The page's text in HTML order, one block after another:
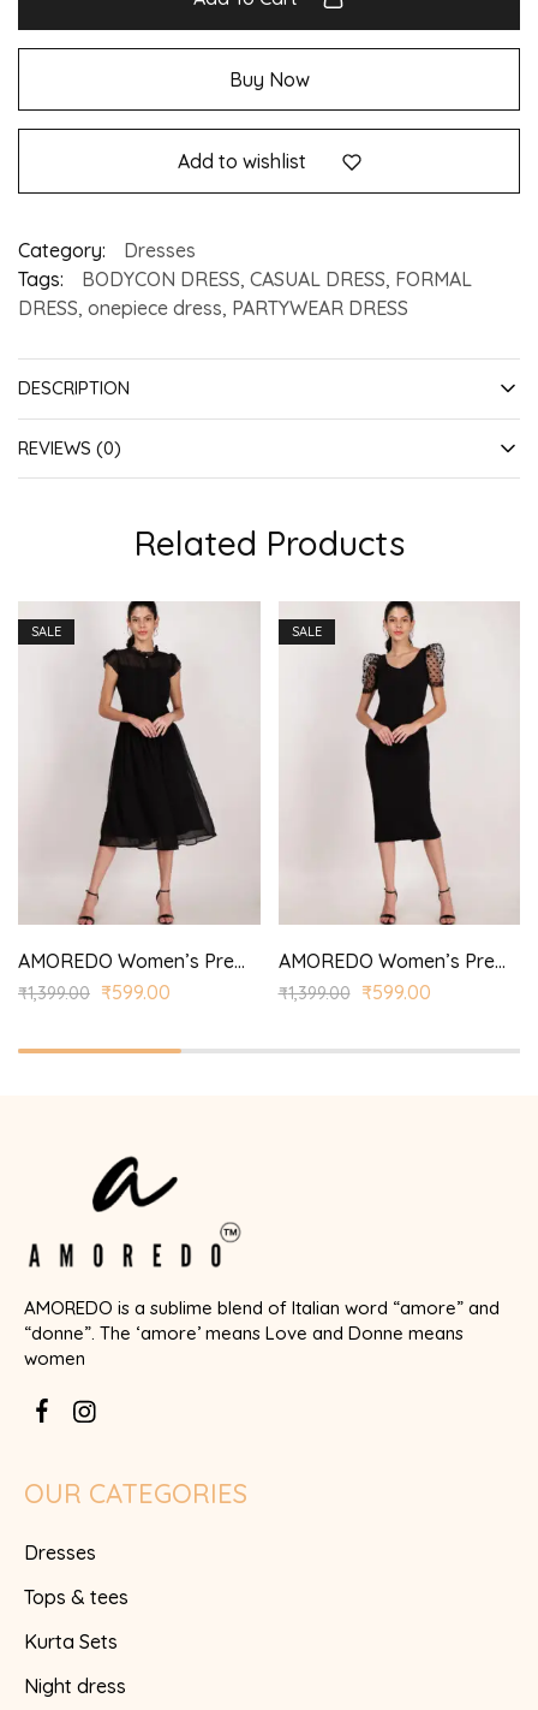
Buy Now
Add to wishlist
Category:
Dresses
Tags:
BODYCON DRESS, CASUAL DRESS, FORMAL
DRESS, onepiece dress, PARTYWEAR DRESS
DESCRIPTION
REVIEWS (0)
Related Products
SALE
AMOREDO Women’s Premium Long Georgette One Piece Modern Dress Regular Fit with Half Sleeves for Girls
₹1,399.00 ₹599.00
SALE
AMOREDO Women’s Premium Half Sleeve Round Neck Bodycon Casual Maxi Dress
₹1,399.00 ₹599.00
AMOREDO is a sublime blend of Italian word “amore” and
“donne”. The ‘amore’ means Love and Donne means
women
OUR CATEGORIES
Dresses
Tops & tees
Kurta Sets
Night dress